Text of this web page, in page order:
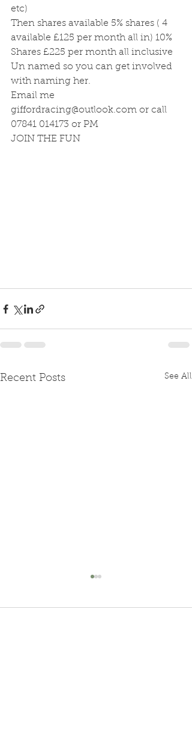
etc)
Then shares available 5% shares ( 4
available £125 per month all in) 10%
Shares £225 per month all inclusive
Un named so you can get involved
with naming her.
Email me
giffordracing@outlook.com or call
07841 014173 or PM
JOIN THE FUN
Recent Posts See All